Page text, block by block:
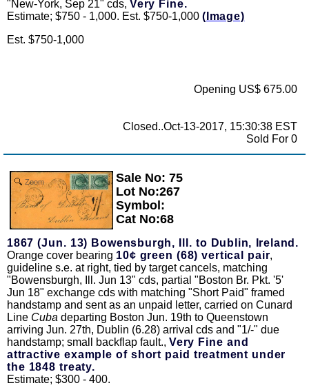
"New-York, Sep 21" cds, Very Fine.
Estimate; $750 - 1,000. Est. $750-1,000 (Image)
Est. $750-1,000
Opening US$ 675.00
Closed..Oct-13-2017, 15:30:38 EST
Sold For 0
Zoom
Sale No: 75
Lot No:267
Symbol:
Cat No:68
1867 (Jun. 13) Bowensburgh, Ill. to Dublin, Ireland.
Orange cover bearing 10¢ green (68) vertical pair,
guideline s.e. at right, tied by target cancels, matching
"Bowensburgh, Ill. Jun 13" cds, partial "Boston Br. Pkt. '5'
Jun 18" exchange cds with matching "Short Paid" framed
handstamp and sent as an unpaid letter, carried on Cunard
Line Cuba departing Boston Jun. 19th to Queenstown
arriving Jun. 27th, Dublin (6.28) arrival cds and "1/-" due
handstamp; small backflap fault., Very Fine and
attractive example of short paid treatment under
the 1848 treaty.
Estimate; $300 - 400.